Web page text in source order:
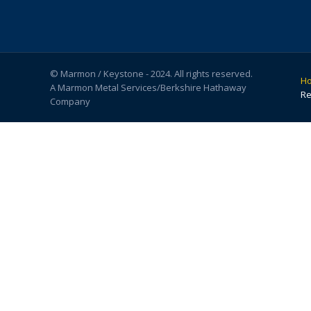
© Marmon / Keystone - 2024. All rights reserved.
A Marmon Metal Services/Berkshire Hathaway
Company